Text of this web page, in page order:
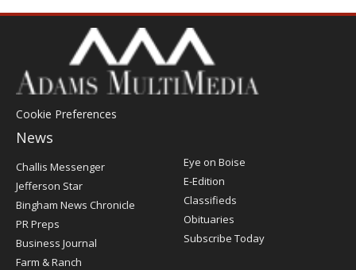
Cookie Preferences
News
Post
Register
Challis Messenger
Jefferson Star
Bingham News Chronicle
PR Preps
Business Journal
Farm & Ranch
Eye on Boise
E-Edition
Classifieds
Obituaries
Subscribe Today